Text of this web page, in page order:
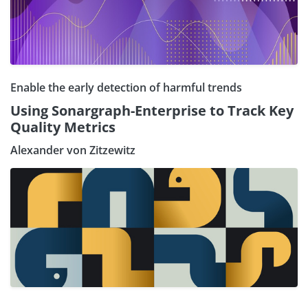
Enable the early detection of harmful trends
Using Sonargraph-Enterprise to Track Key
Quality Metrics
Alexander von Zitzewitz